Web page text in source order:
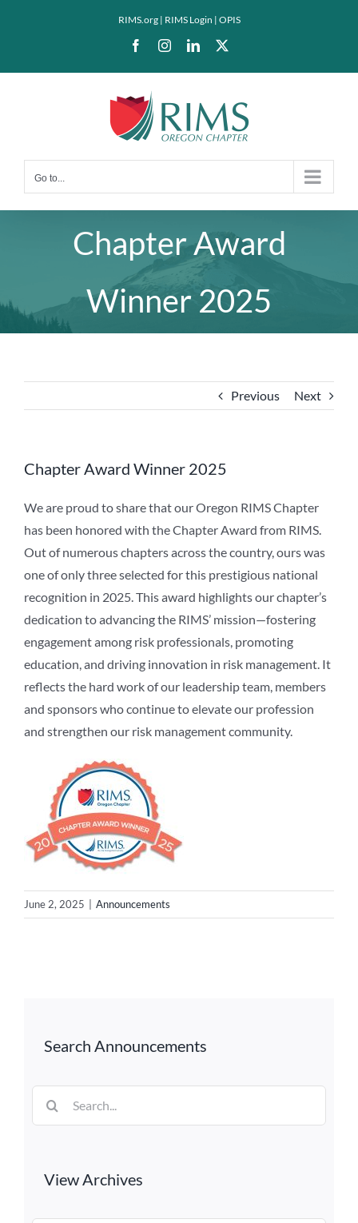
RIMS.org| RIMS Login | OPIS
FacebookInstagramLinkedIn
Go to...
Chapter Award
Winner 2025
Previous Next
Chapter Award Winner 2025
We are proud to share that our Oregon RIMS Chapter
has been honored with the Chapter Award from RIMS.
Out of numerous chapters across the country, ours was
one of only three selected for this prestigious national
recognition in 2025. This award highlights our chapter’s
dedication to advancing the RIMS’ mission—fostering
engagement among risk professionals, promoting
education, and driving innovation in risk management. It
reflects the hard work of our leadership team, members
and sponsors who continue to elevate our profession
and strengthen our risk management community.
June 2, 2025 Announcements
Search Announcements
View Archives